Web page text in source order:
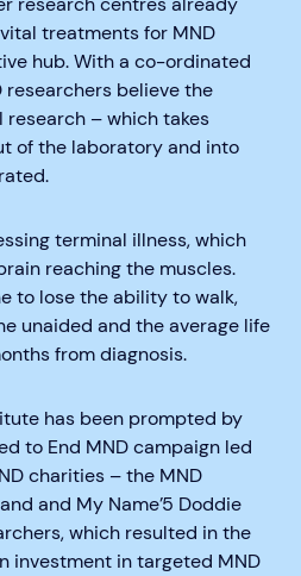
treatments for MND
hub. With a co-ordinated
researchers believe the
– which takes
of the laboratory and into
terminal illness, which
reaching the muscles.
to lose the ability to walk,
unaided and the average life
from diagnosis.
has been prompted by
to End MND campaign led
charities – the MND
and My Name’5 Doddie
which resulted in the
investment in targeted MND